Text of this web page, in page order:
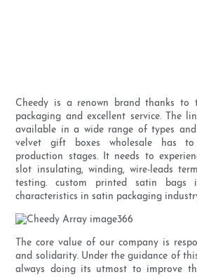
Cheedy is a renown brand thanks to
packaging and excellent service. The
available in a wide range of types and
velvet gift boxes wholesale has
production stages. It needs to
slot insulating, winding, wire-leads
testing. custom printed satin bags
characteristics in satin packaging
The core value of our company is
and solidarity. Under the guidance of
always doing its utmost to improve